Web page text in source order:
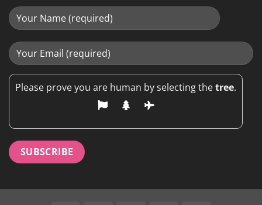
Please prove you are human by selecting thetree.